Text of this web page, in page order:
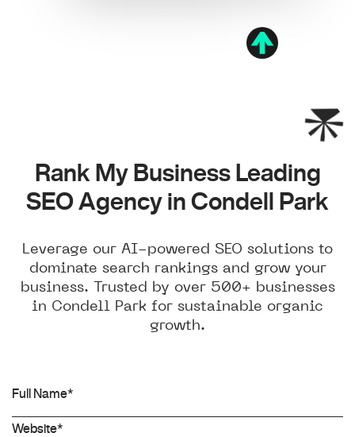
Rank My Business Leading
SEO Agency in Condell Park
Leverage our AI-powered SEO solutions to
dominate search rankings and grow your
business. Trusted by over 500+ businesses
in Condell Park for sustainable organic
growth.